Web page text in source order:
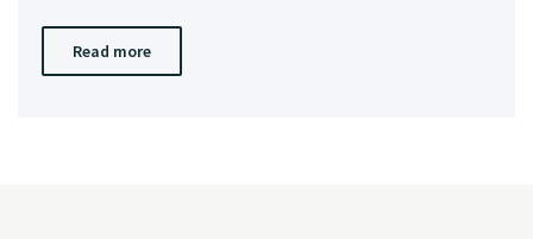
Read more